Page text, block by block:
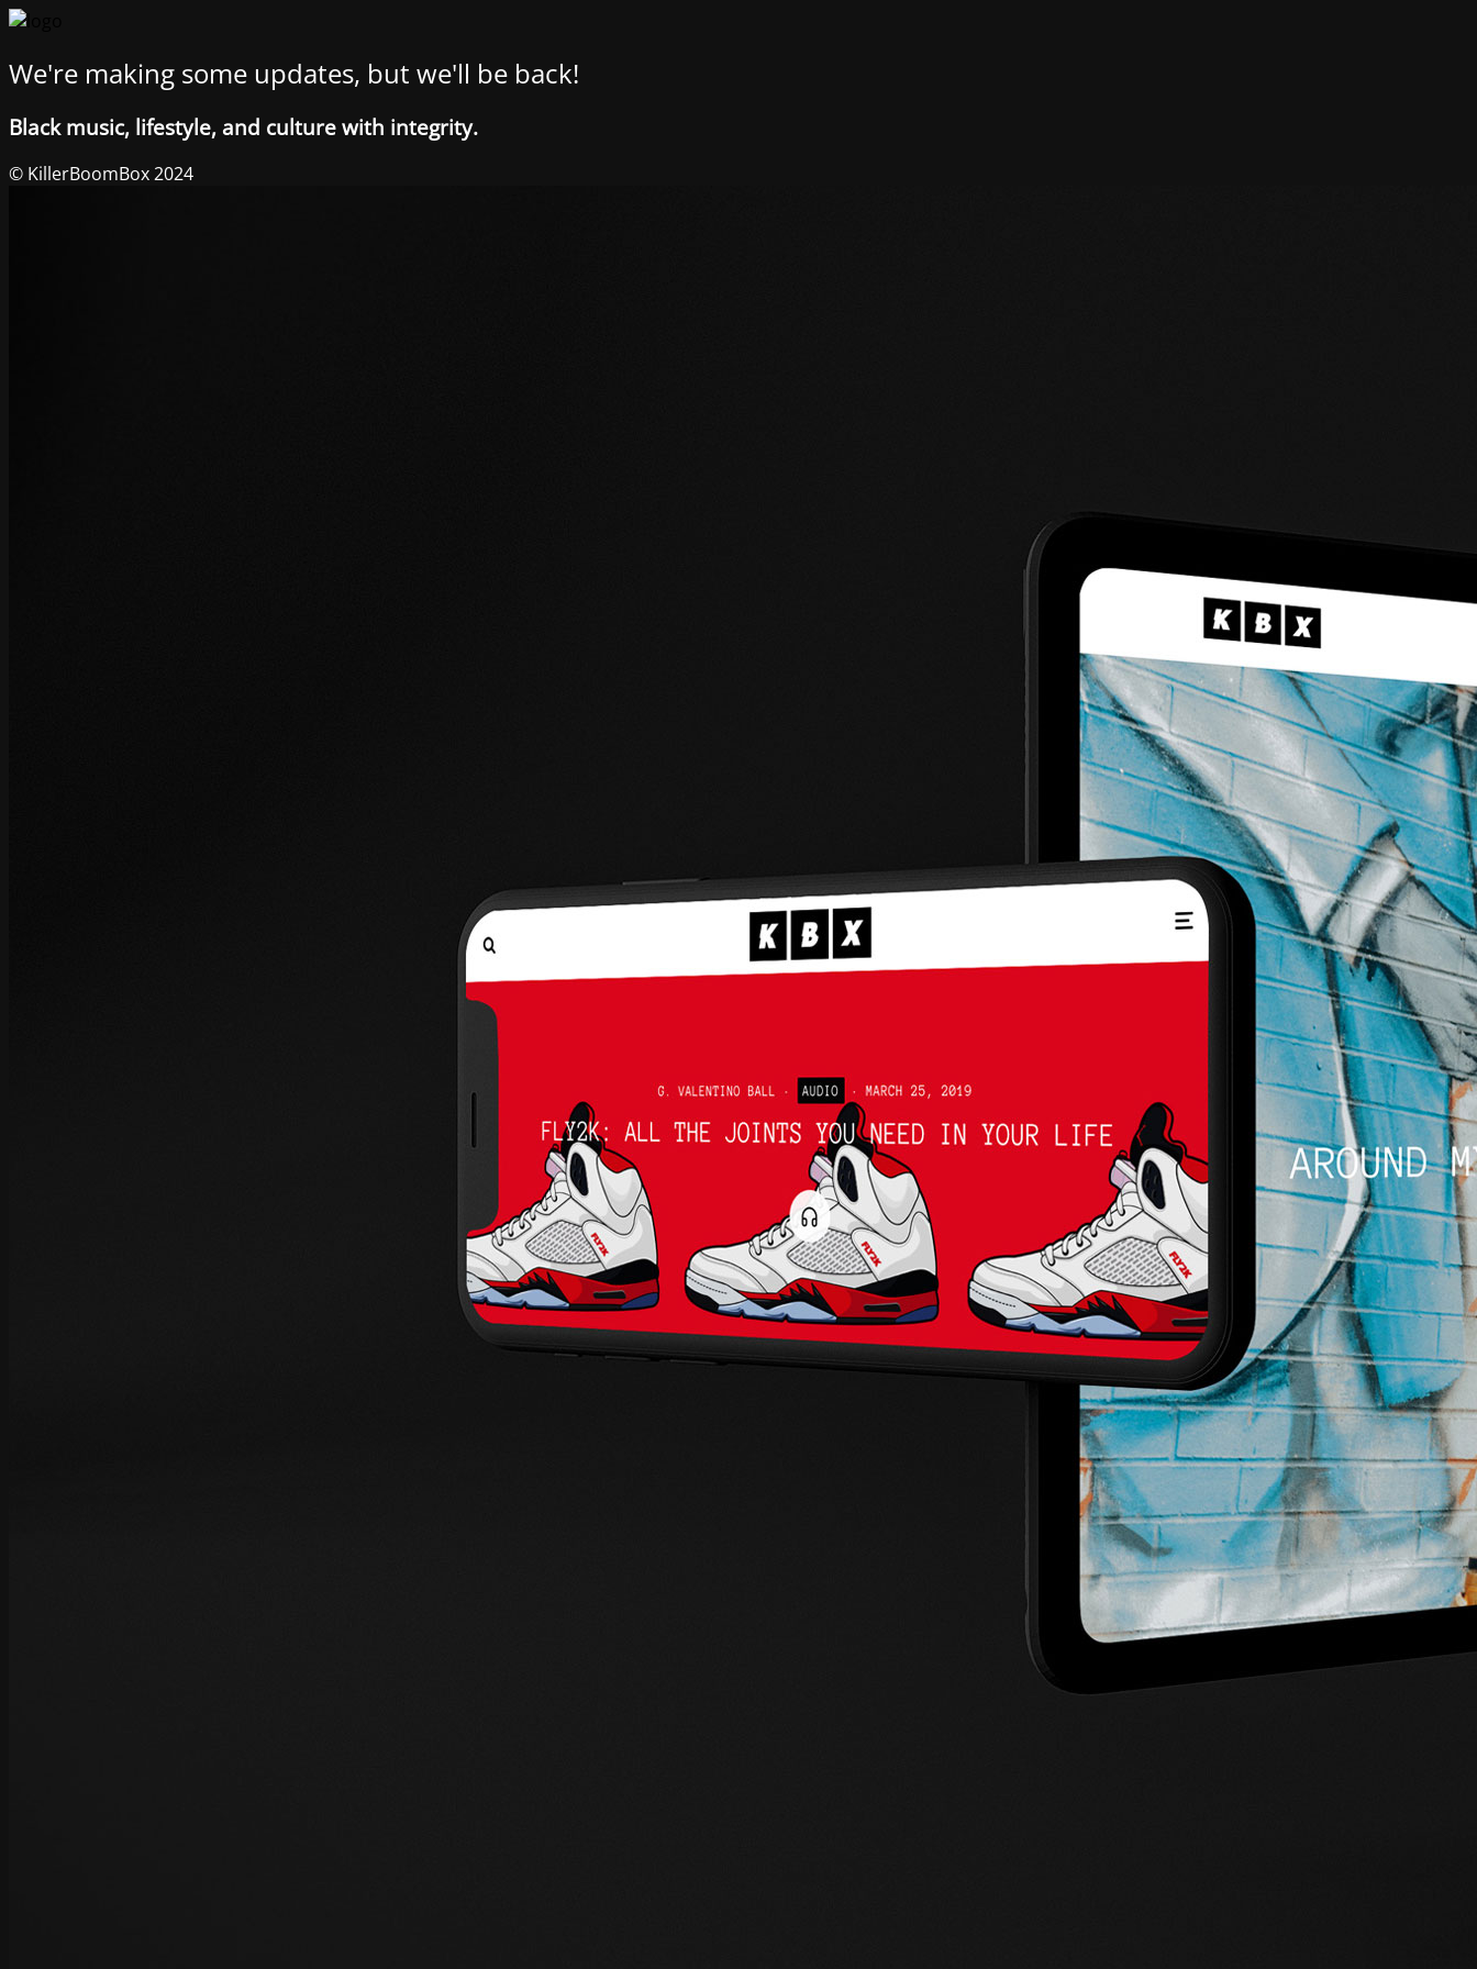
We're making some updates, but we'll be back!
Black music, lifestyle, and culture with integrity.
© KillerBoomBox 2024